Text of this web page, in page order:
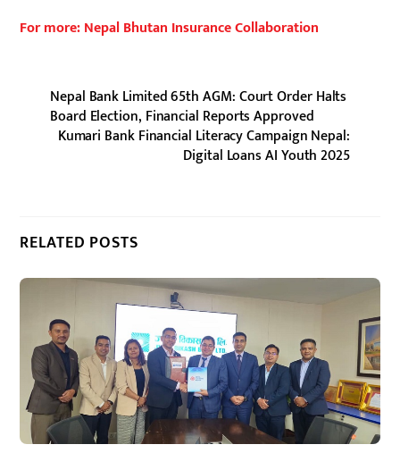
For more: Nepal Bhutan Insurance Collaboration
Nepal Bank Limited 65th AGM: Court Order Halts
Board Election, Financial Reports Approved
Kumari Bank Financial Literacy Campaign Nepal:
Digital Loans AI Youth 2025
RELATED POSTS